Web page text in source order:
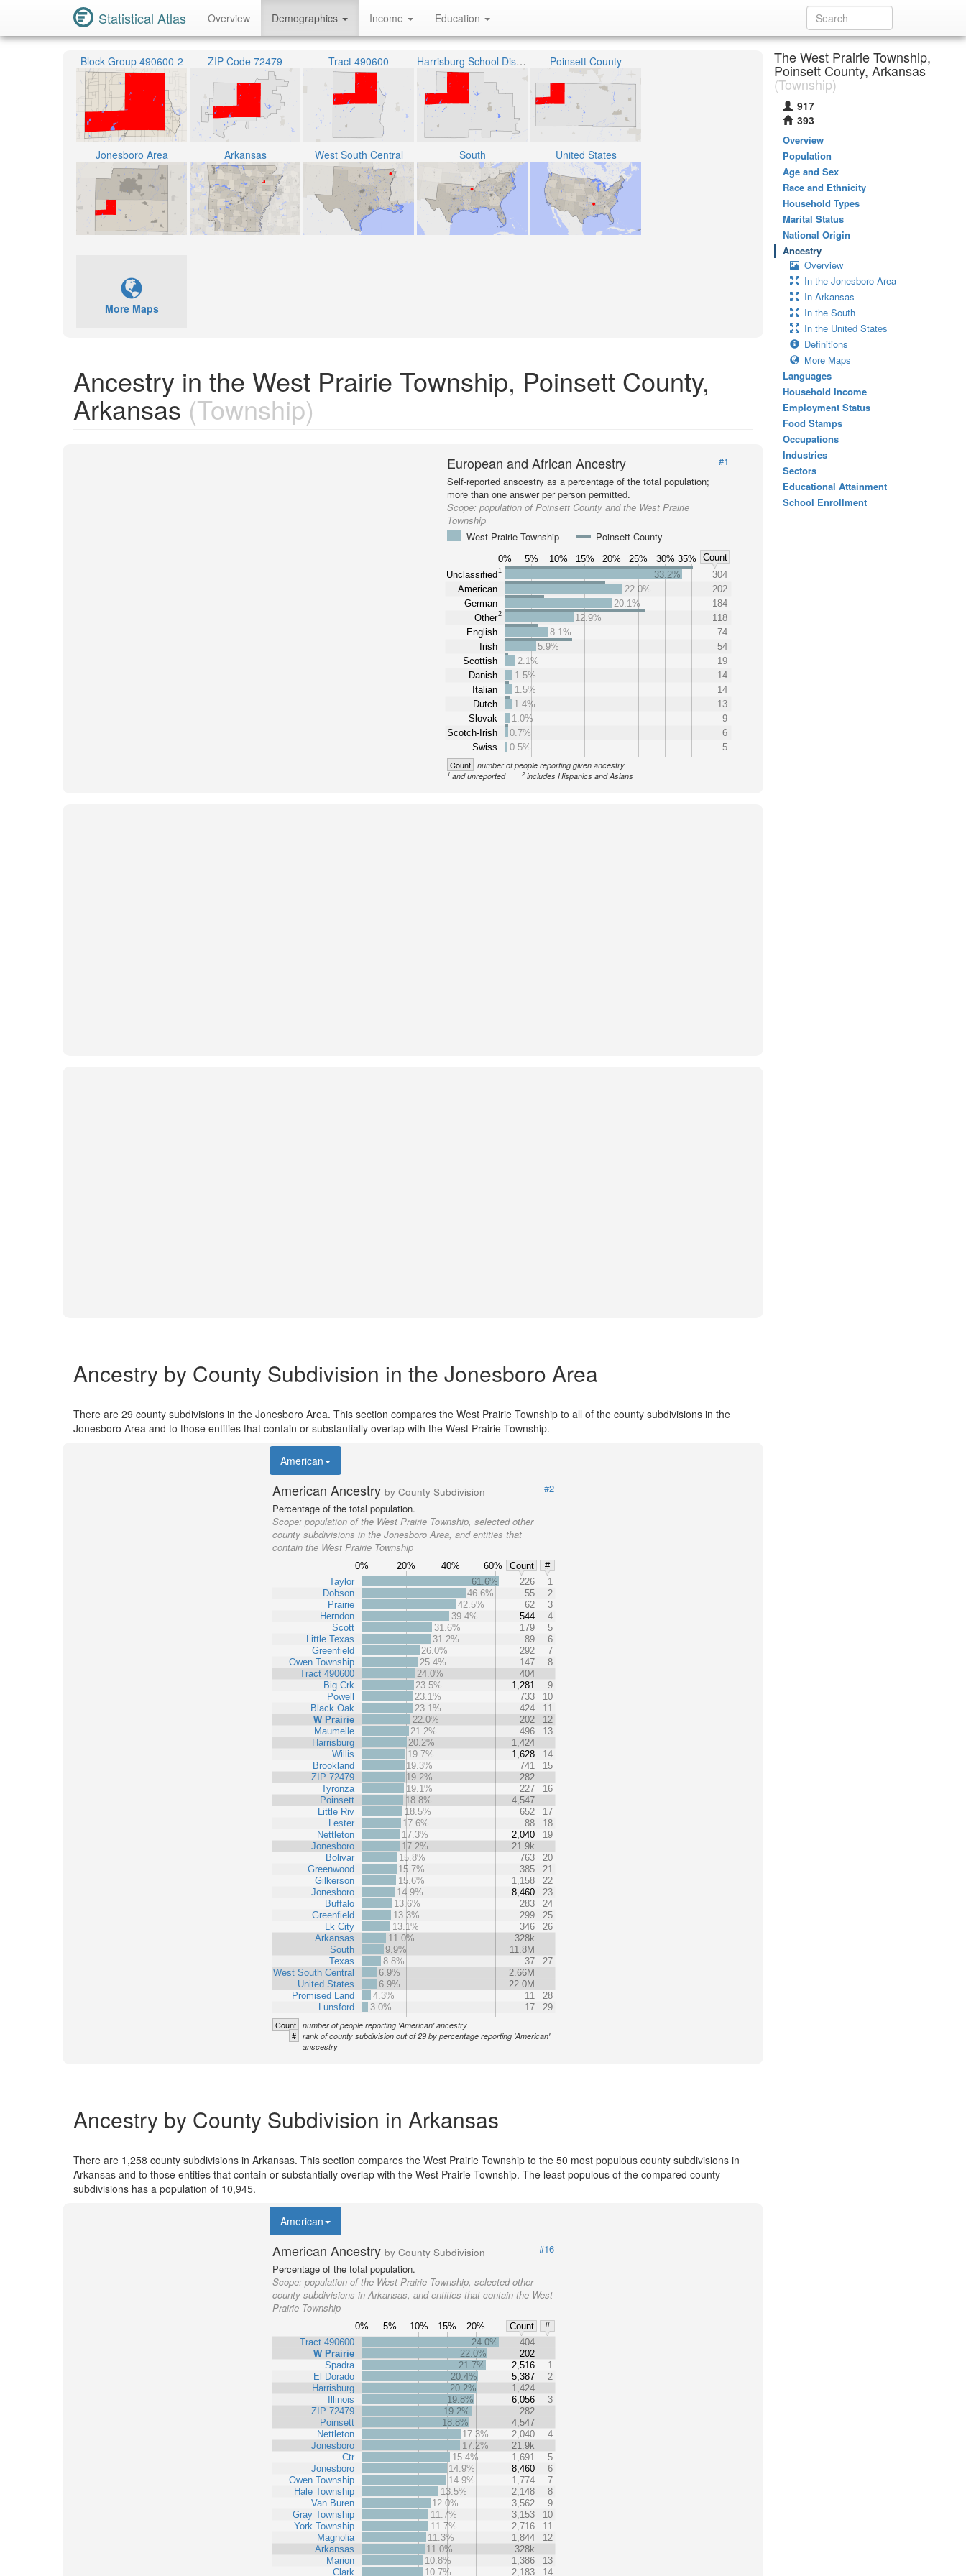
Statistical Atlas Overview Demographics Income Education
Block Group 490600-2 ZIP Code 72479 Tract 490600 Harrisburg School District Poinsett County
Jonesboro Area Arkansas West South Central South United States
More Maps
Ancestry in the West Prairie Township, Poinsett County,
Arkansas (Township)
European and African Ancestry
#1
Self-reported anscestry as a percentage of the total population;
more than one answer per person permitted.
Scope:population of Poinsett County and the West Prairie
Township
West Prairie Township
Poinsett County
0% 5% 10% 15% 20% 25% 30% 35%
Count
Unclassified 1
American
German
Other2
English
Irish
Scottish
Danish
Italian
Dutch
Slovak
Scotch-Irish
Swiss
33.2%
304
22.0%
202
20.1%
184
12.9%
118
8.1%
74
5.9%
54
2.1%
19
1.5%
14
1.5%
14
1.4%
13
1.0%
9
0.7%
6
0.5%
5
Count number of people reporting given ancestry
1and unreported 2 includes Hispanics and Asians
Ancestry by County Subdivision in the Jonesboro Area
There are 29 county subdivisions in the Jonesboro Area. This section compares the West Prairie Township to all of the county subdivisions in the
Jonesboro Area and to those entities that contain or substantially overlap with the West Prairie Township.
American
American Ancestry by County Subdivision
#2
Percentage of the total population.
Scope: population of the West Prairie Township, selected other
county subdivisions in the Jonesboro Area, and entities that
contain the West Prairie Township
0% 20% 40% 60% Count
#
Taylor
Dobson
Prairie
Herndon
Scott
Little Texas
Greenfield
Owen Township
Tract 490600
Big Crk
Powell
Black Oak
W Prairie
Maumelle
Harrisburg
Willis
Brookland
ZIP 72479
Tyronza
Poinsett
Little Riv
Lester
Nettleton
Jonesboro
Bolivar
Greenwood
Gilkerson
Jonesboro
Buffalo
Greenfield
Lk City
Arkansas
South
Texas
West South Central
United States
Promised Land
Lunsford
61.6% 226
1
46.6%
55
2
42.5%
62
3
39.4%
544
4
31.6%
179
5
31.2%
89
6
26.0%
292
7
25.4%
147
8
24.0%
404
23.5%
1,281
9
23.1%
733
10
23.1%
424
11
22.0%
202
12
21.2%
496
13
20.2%
1,424
19.7%
1,628
14
19.3%
741
15
19.2%
282
19.1%
227
16
18.8%
4,547
18.5%
652
17
17.6%
88
18
17.3%
2,040
19
17.2%
21.9k
15.8%
763
20
15.7%
385
21
15.6%
1,158
22
14.9%
8,460
23
13.6%
283
24
13.3%
299
25
13.1%
346
26
11.0%
328k
9.9%
11.8M
8.8%
37
27
6.9%
2.66M
6.9%
22.0M
4.3%
11
28
3.0%
17 29
Count number of people reporting 'American' ancestry
#
rank of county subdivision out of 29 by percentage reporting 'American'
anscestry
Ancestry by County Subdivision in Arkansas
There are 1,258 county subdivisions in Arkansas. This section compares the West Prairie Township to the 50 most populous county subdivisions in
Arkansas and to those entities that contain or substantially overlap with the West Prairie Township. The least populous of the compared county
subdivisions has a population of 10,945.
American
American Ancestry by County Subdivision
#16
Percentage of the total population.
Scope: population of the West Prairie Township, selected other
county subdivisions in Arkansas, and entities that contain the West
Prairie Township
0% 5% 10% 15% 20% Count
#
Tract 490600
W Prairie
Spadra
El Dorado
Harrisburg
Illinois
ZIP 72479
Poinsett
Nettleton
Jonesboro
Ctr
Jonesboro
Owen Township
Hale Township
Van Buren
Gray Township
York Township
Magnolia
Arkansas
Marion
Clark
24.0%
404
22.0%
202
21.7%
2,516
1
20.4%
5,387
2
20.2%
1,424
19.8%
6,056
3
19.2%
282
18.8%
4,547
17.3%
2,040
4
17.2%
21.9k
15.4%
1,691
5
14.9%
8,460
6
14.9%
1,774
7
13.5%
2,148
8
12.0%
3,562
9
11.7%
3,153
10
11.7%
2,716
11
11.3%
1,844
12
11.0%
328k
10.8%
1,386
13
10.7%
2,183 14
The West Prairie Township,
Poinsett County, Arkansas
(Township)
917
393
Overview
Population
Age and Sex
Race and Ethnicity
Household Types
Marital Status
National Origin
Ancestry
Overview
In the Jonesboro Area
In Arkansas
In the South
In the United States
Definitions
More Maps
Languages
Household Income
Employment Status
Food Stamps
Occupations
Industries
Sectors
Educational Attainment
School Enrollment